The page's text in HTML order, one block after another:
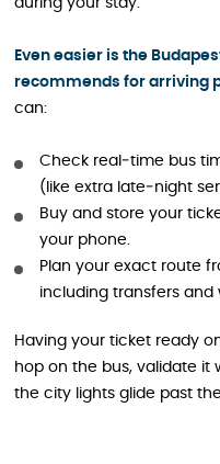
Even easier is the
recommends for arriving
can:
Check real‑time bus
(like extra late‑night
Buy and store your
your phone.
Plan your exact route
including transfers and
Having your ticket ready
hop on the bus, validate it
the city lights glide past